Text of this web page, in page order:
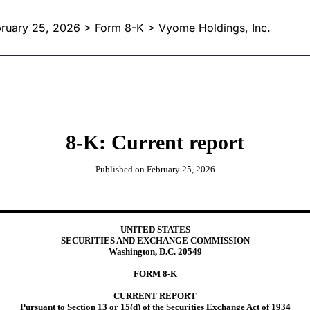
25, 2026 > Form 8-K > Vyome Holdings, Inc.
8-K: Current report
Published on February 25, 2026
UNITED STATES
SECURITIES AND EXCHANGE COMMISSION
Washington, D.C. 20549
FORM 8-K
CURRENT REPORT
Pursuant to Section 13 or 15(d) of the Securities Exchange Act of 1934